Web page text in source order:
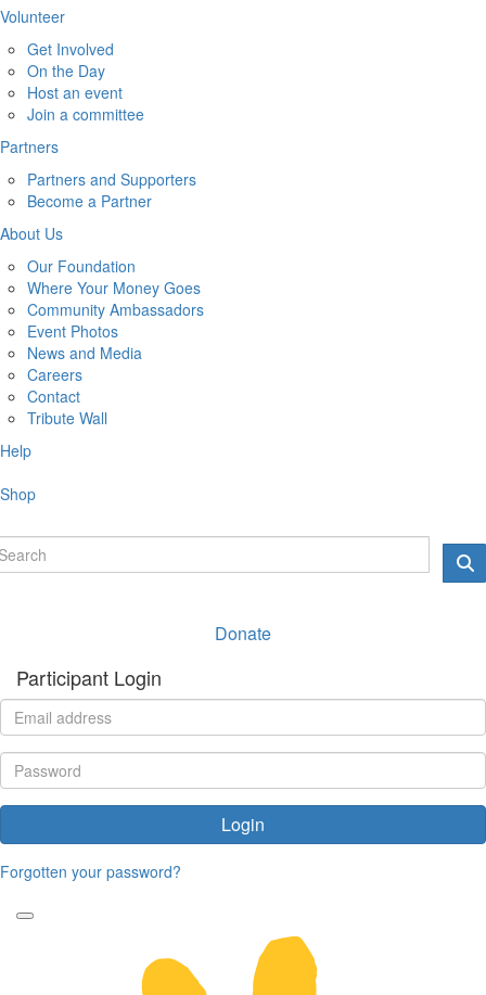
Volunteer
Get Involved
On the Day
Host an event
Join a committee
Partners
Partners and Supporters
Become a Partner
About Us
Our Foundation
Where Your Money Goes
Community Ambassadors
Event Photos
News and Media
Careers
Contact
Tribute Wall
Help
Shop
Donate
Participant Login
Login
Forgotten your password?